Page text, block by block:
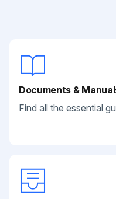
Documents &
Find all the essential